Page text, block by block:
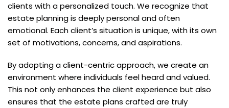
clients with a personalized touch. We recognize that
estate planning is deeply personal and often
emotional. Each client’s situation is unique, with its own
set of motivations, concerns, and aspirations.
By adopting a client-centric approach, we create an
environment where individuals feel heard and valued.
This not only enhances the client experience but also
ensures that the estate plans crafted are truly